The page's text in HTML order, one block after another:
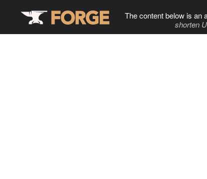
The content below is an
shorten